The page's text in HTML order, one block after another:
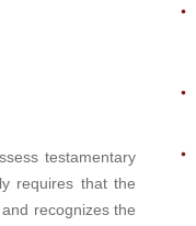
testamentary
requires that the
recognizes the